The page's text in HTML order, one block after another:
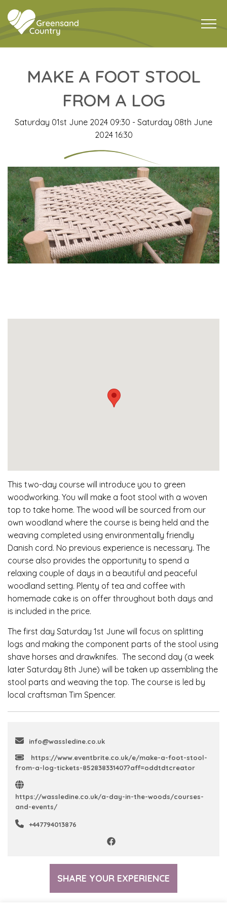
MAKE A FOOT STOOL
FROM A LOG
Saturday 01st June 2024 09:30 - Saturday 08th June
2024 16:30
This two-day course will introduce you to green
woodworking. You will make a foot stool with a woven
top to take home. The wood will be sourced from our
own woodland where the course is being held and the
weaving completed using environmentally friendly
Danish cord. No previous experience is necessary. The
course also provides the opportunity to spend a
relaxing couple of days in a beautiful and peaceful
woodland setting. Plenty of tea and coffee with
homemade cake is on offer throughout both days and
is included in the price.
The first day Saturday 1st June will focus on splitting
logs and making the component parts of the stool using
shave horses and drawknifes. The second day (a week
later Saturday 8th June) will be taken up assembling the
stool parts and weaving the top. The course is led by
local craftsman Tim Spencer.
info@wassledine.co.uk
https://www.eventbrite.co.uk/e/make-a-foot-stool-
from-a-log-tickets-852838331407?aff=oddtdtcreator
https://wassledine.co.uk/a-day-in-the-woods/courses-
and-events/
+447794013876
SHARE YOUR EXPERIENCE